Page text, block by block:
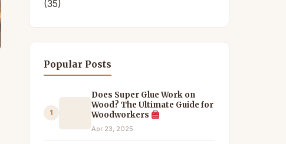
(35)
Popular Posts
1
Does Super Glue Work on
Wood? The Ultimate Guide for
Woodworkers
Apr 23, 2025